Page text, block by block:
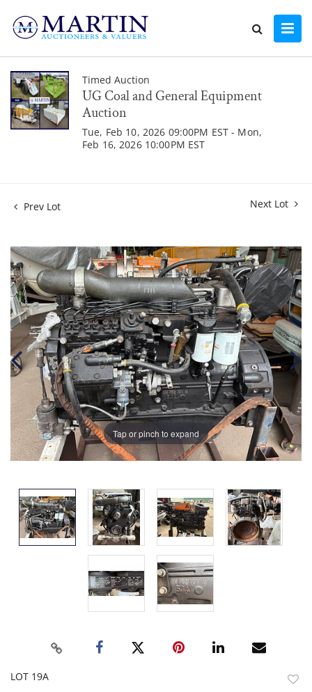
Timed Auction
UG Coal and General Equipment
Auction
Tue, Feb 10, 2026 09:00PM EST - Mon,
Feb 16, 2026 10:00PM EST
Prev Lot Next Lot
Tap or pinch to expand
LOT 19A